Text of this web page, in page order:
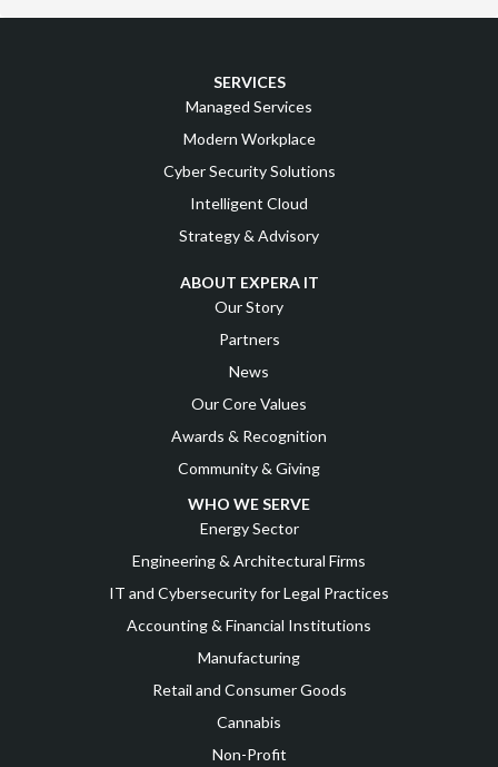
SERVICES
Managed Services
Modern Workplace
Cyber Security Solutions
Intelligent Cloud
Strategy & Advisory
ABOUT EXPERA IT
Our Story
Partners
News
Our Core Values
Awards & Recognition
Community & Giving
WHO WE SERVE
Energy Sector
Engineering & Architectural Firms
IT and Cybersecurity for Legal Practices
Accounting & Financial Institutions
Manufacturing
Retail and Consumer Goods
Cannabis
Non-Profit